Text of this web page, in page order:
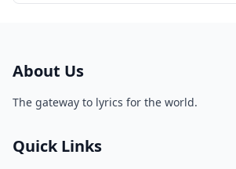
About Us
The gateway to lyrics for the world.
Quick Links